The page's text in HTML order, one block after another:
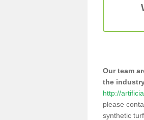
Our team
the
http://
please
synthetic